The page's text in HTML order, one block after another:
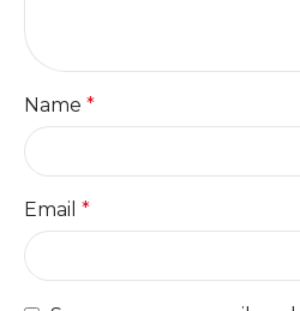
Name *
Email *